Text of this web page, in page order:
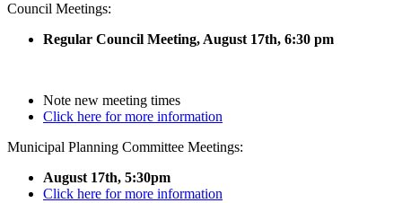
Council Meetings:
Regular Council Meeting, August 17th, 6:30 pm
Note new meeting times
Click here for more information
Municipal Planning Committee Meetings:
August 17th, 5:30pm
Click here for more information